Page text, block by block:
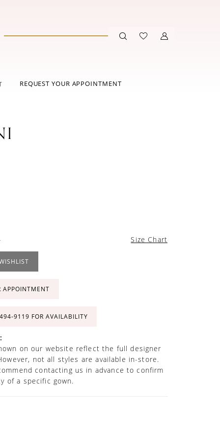
REQUEST YOUR APPOINTMENT
Size Chart
APPOINTMENT
FOR AVAILABILITY
on our website reflect the full designer
not all styles are available in-store.
contacting us in advance to confirm
of a specific gown.